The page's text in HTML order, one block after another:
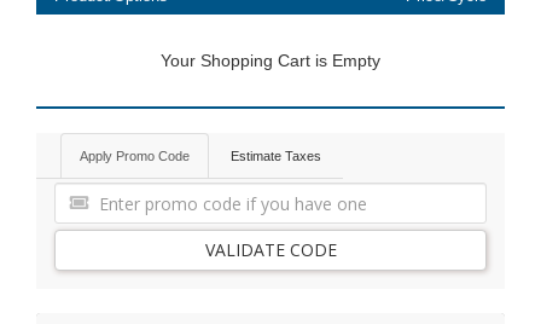
Your Shopping Cart is Empty
Apply Promo Code Estimate Taxes
VALIDATE CODE